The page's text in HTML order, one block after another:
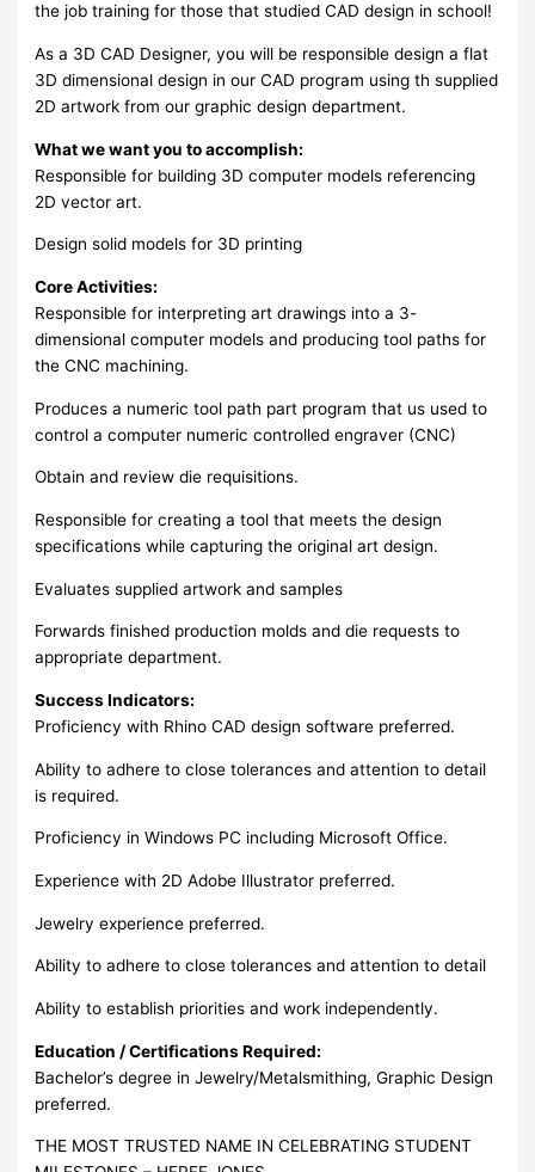
the job training for those that studied CAD design in school!
As a 3D CAD Designer, you will be responsible design a flat
3D dimensional design in our CAD program using th supplied
2D artwork from our graphic design department.
What we want you to accomplish:
Responsible for building 3D computer models referencing
2D vector art.
Design solid models for 3D printing
Core Activities:
Responsible for interpreting art drawings into a 3-
dimensional computer models and producing tool paths for
the CNC machining.
Produces a numeric tool path part program that us used to
control a computer numeric controlled engraver (CNC)
Obtain and review die requisitions.
Responsible for creating a tool that meets the design
specifications while capturing the original art design.
Evaluates supplied artwork and samples
Forwards finished production molds and die requests to
appropriate department.
Success Indicators:
Proficiency with Rhino CAD design software preferred.
Ability to adhere to close tolerances and attention to detail
is required.
Proficiency in Windows PC including Microsoft Office.
Experience with 2D Adobe Illustrator preferred.
Jewelry experience preferred.
Ability to adhere to close tolerances and attention to detail
Ability to establish priorities and work independently.
Education / Certifications Required:
Bachelor’s degree in Jewelry/Metalsmithing, Graphic Design
preferred.
THE MOST TRUSTED NAME IN CELEBRATING STUDENT